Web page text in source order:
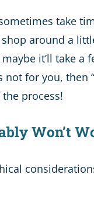
take
around a
it’ll take a
for you, then
process!
Won’t